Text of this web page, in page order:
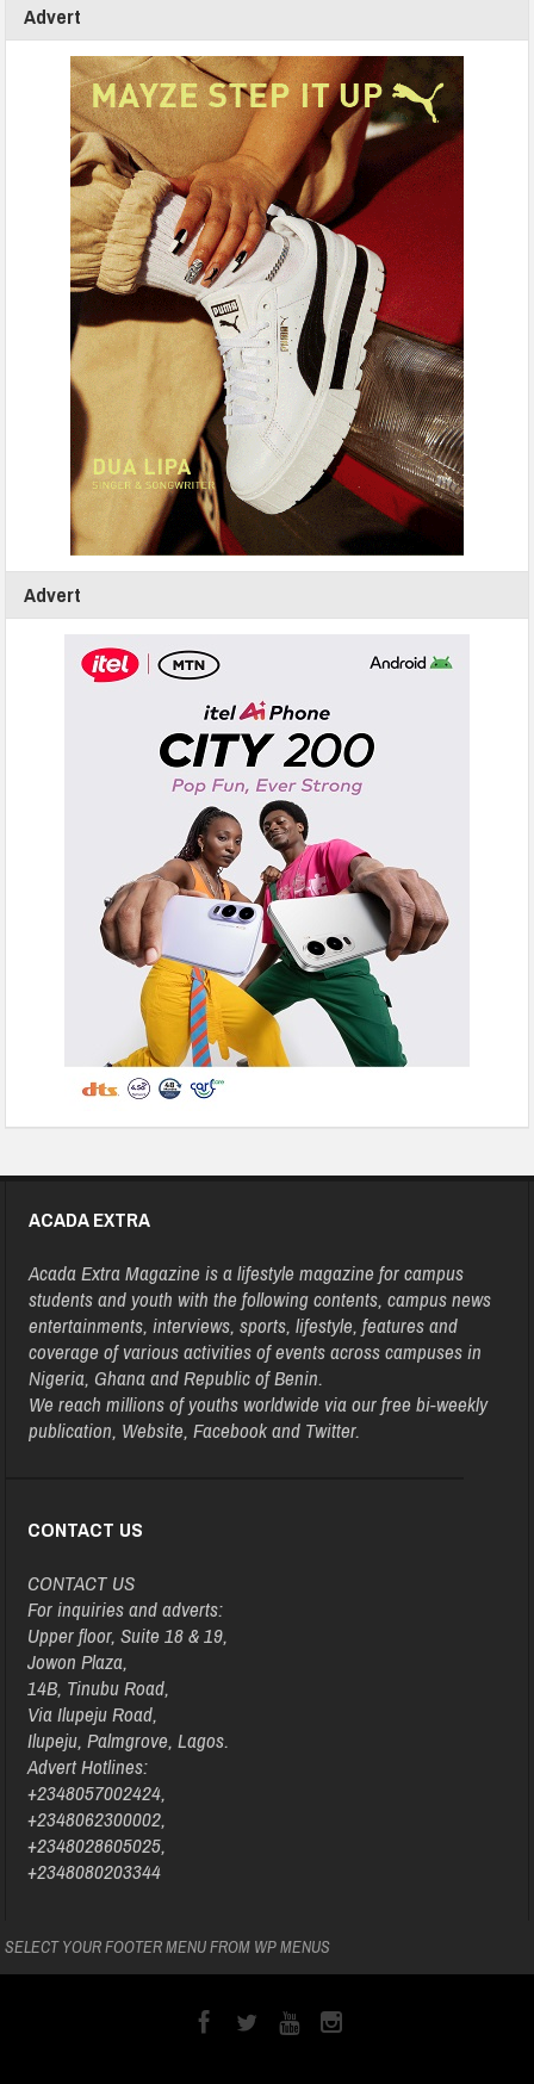
Advert
Advert
ACADA EXTRA
Acada Extra Magazine is a lifestyle magazine for campus
students and youth with the following contents, campus news
entertainments, interviews, sports, lifestyle, features and
coverage of various activities of events across campuses in
Nigeria, Ghana and Republic of Benin.
We reach millions of youths worldwide via our free bi-weekly
publication, Website, Facebook and Twitter.
CONTACT US
CONTACT US
For inquiries and adverts:
Upper floor, Suite 18 & 19,
Jowon Plaza,
14B, Tinubu Road,
Via Ilupeju Road,
Ilupeju, Palmgrove, Lagos.
Advert Hotlines:
+2348057002424,
+2348062300002,
+2348028605025,
+2348080203344
SELECT YOUR FOOTER MENU FROM WP MENUS